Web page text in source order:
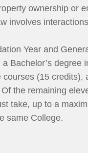
ownership or
involves
Year and
Bachelor’s degree
(15 credits),
the remaining
take, up to a
same College.